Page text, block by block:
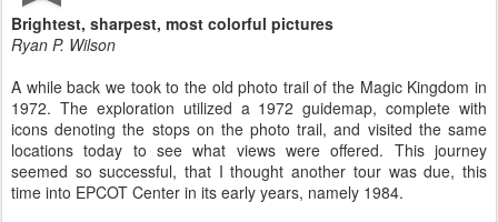
Brightest, sharpest, most colorful pictures
Ryan P. Wilson
A while back we took to the old photo trail of the Magic Kingdom in
1972. The exploration utilized a 1972 guidemap, complete with
icons denoting the stops on the photo trail, and visited the same
locations today to see what views were offered. This journey
seemed so successful, that I thought another tour was due, this
time into EPCOT Center in its early years, namely 1984.